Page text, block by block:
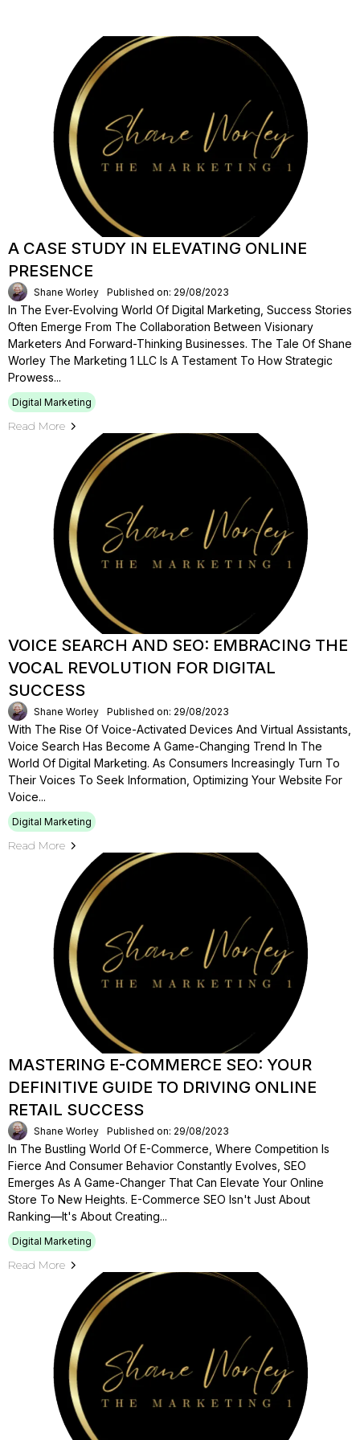
A CASE STUDY IN ELEVATING ONLINE
PRESENCE
Shane Worley Published on: 29/08/2023
In The Ever-Evolving World Of Digital Marketing, Success Stories
Often Emerge From The Collaboration Between Visionary
Marketers And Forward-Thinking Businesses. The Tale Of Shane
Worley The Marketing 1 LLC Is A Testament To How Strategic
Prowess...
Digital Marketing
Read More
VOICE SEARCH AND SEO: EMBRACING THE
VOCAL REVOLUTION FOR DIGITAL
SUCCESS
Shane Worley Published on: 29/08/2023
With The Rise Of Voice-Activated Devices And Virtual Assistants,
Voice Search Has Become A Game-Changing Trend In The
World Of Digital Marketing. As Consumers Increasingly Turn To
Their Voices To Seek Information, Optimizing Your Website For
Voice...
Digital Marketing
Read More
MASTERING E-COMMERCE SEO: YOUR
DEFINITIVE GUIDE TO DRIVING ONLINE
RETAIL SUCCESS
Shane Worley Published on: 29/08/2023
In The Bustling World Of E-Commerce, Where Competition Is
Fierce And Consumer Behavior Constantly Evolves, SEO
Emerges As A Game-Changer That Can Elevate Your Online
Store To New Heights. E-Commerce SEO Isn't Just About
Ranking—It's About Creating...
Digital Marketing
Read More